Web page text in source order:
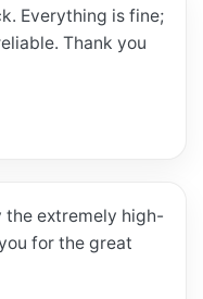
Everything is fine;
Thank you
the extremely high-
for the great